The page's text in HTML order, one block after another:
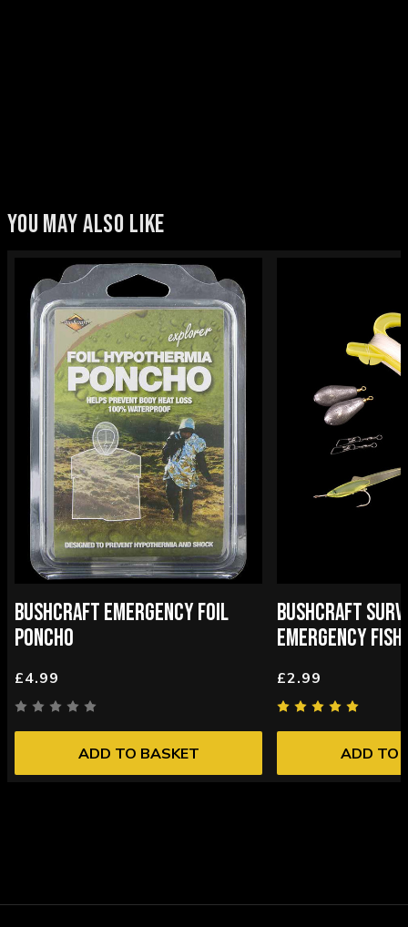
YOU MAY ALSO LIKE
BUSHCRAFT EMERGENCY FOIL
PONCHO
£4.99
ADD TO BASKET
BUSHCRAFT
EMERGENCY
£2.99
ADD TO